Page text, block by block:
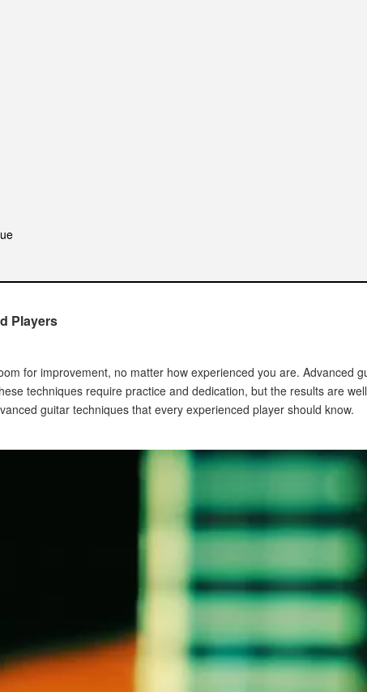
Players
for improvement, no matter how experienced you are. Advanced
techniques require practice and dedication, but the results are
guitar techniques that every experienced player should know.